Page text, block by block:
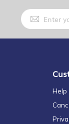
Sign
Up
for
Our
Help